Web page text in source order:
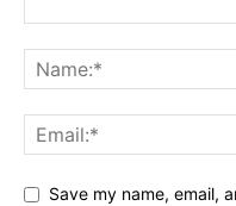
Save my name, email,